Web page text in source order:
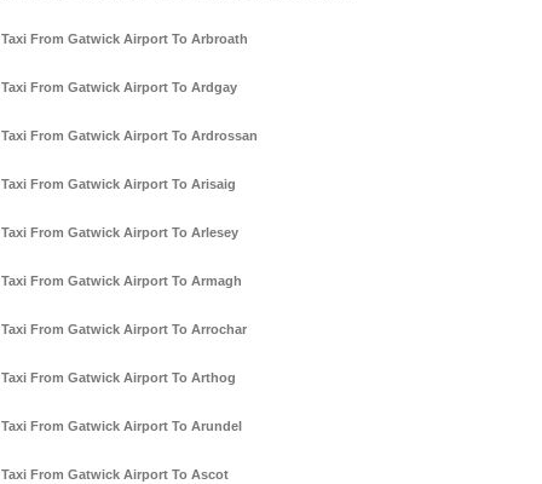
Taxi From Gatwick Airport To Arbroath
Taxi From Gatwick Airport To Ardgay
Taxi From Gatwick Airport To Ardrossan
Taxi From Gatwick Airport To Arisaig
Taxi From Gatwick Airport To Arlesey
Taxi From Gatwick Airport To Armagh
Taxi From Gatwick Airport To Arrochar
Taxi From Gatwick Airport To Arthog
Taxi From Gatwick Airport To Arundel
Taxi From Gatwick Airport To Ascot